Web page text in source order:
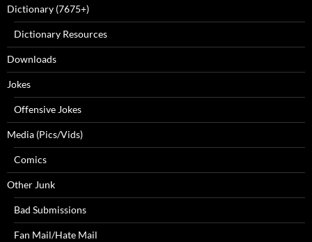
Dictionary (7675+)
Dictionary Resources
Downloads
Jokes
Offensive Jokes
Media (Pics/Vids)
Comics
Other Junk
Bad Submissions
Fan Mail/Hate Mail